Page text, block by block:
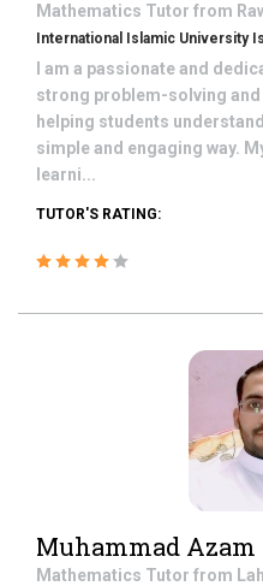
Mathematics Tutor from
International Islamic University
I am a passionate and
strong problem-solving
helping students
simple and engaging way.
learni...
TUTOR'S RATING:
Muhammad Azam
Mathematics Tutor from